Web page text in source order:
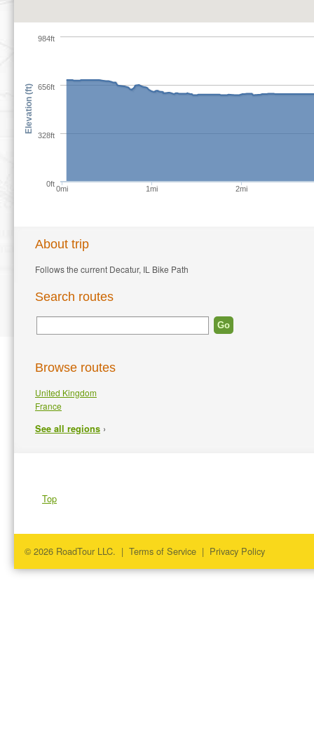
0mi 1mi 2mi
0ft
328ft
656ft
984ft
Elevation (ft)
About trip
Follows the current Decatur, IL Bike Path
Search routes
Browse routes
United Kingdom
France
See all regions ›
Top
© 2026 RoadTour LLC. | Terms of Service | Privacy Policy